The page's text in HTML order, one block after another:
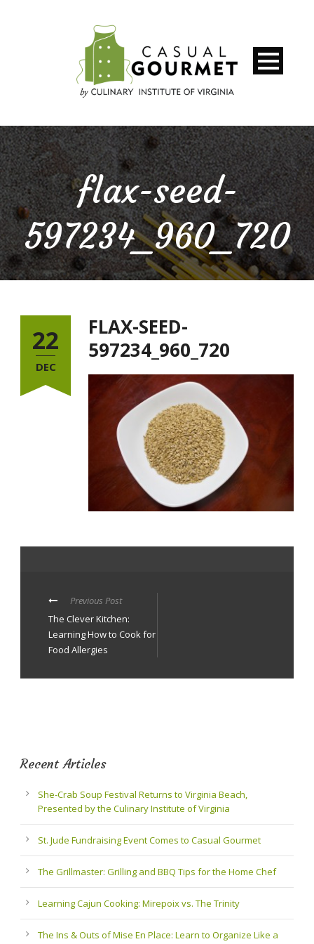
flax-seed-
597234_960_720
22
DEC
FLAX-SEED-
597234_960_720
Previous Post
The Clever Kitchen:
Learning How to Cook for
Food Allergies
Recent Articles
She-Crab Soup Festival Returns to Virginia Beach,
Presented by the Culinary Institute of Virginia
St. Jude Fundraising Event Comes to Casual Gourmet
The Grillmaster: Grilling and BBQ Tips for the Home Chef
Learning Cajun Cooking: Mirepoix vs. The Trinity
The Ins & Outs of Mise En Place: Learn to Organize Like a